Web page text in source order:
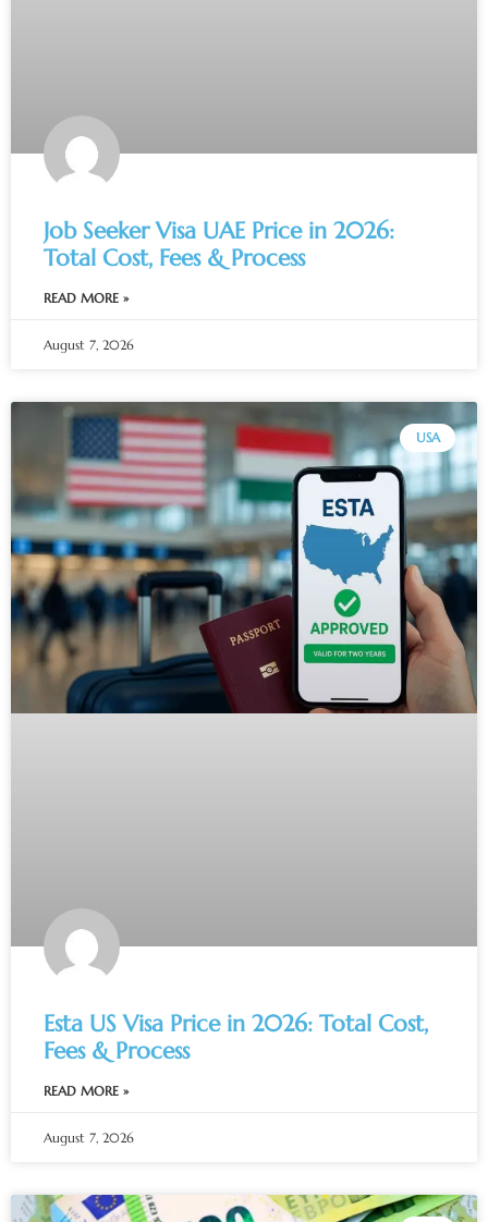
Job Seeker Visa UAE Price in 2026:
Total Cost, Fees & Process
READ MORE »
August 7, 2026
USA
Esta US Visa Price in 2026: Total Cost,
Fees & Process
READ MORE »
August 7, 2026